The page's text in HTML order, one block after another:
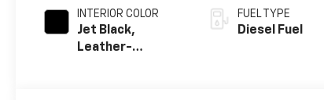
INTERIOR COLOR
Jet Black,
Leather-
FUEL TYPE
Diesel Fuel